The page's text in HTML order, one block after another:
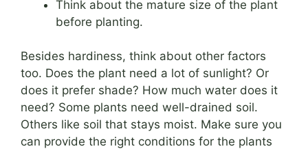
Think about the mature size of the plant
before planting.
Besides hardiness, think about other factors
too. Does the plant need a lot of sunlight? Or
does it prefer shade? How much water does it
need? Some plants need well-drained soil.
Others like soil that stays moist. Make sure you
can provide the right conditions for the plants